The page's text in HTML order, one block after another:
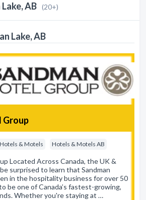
AB (20+)
Lake, AB
Group
Hotels & Motels Hotels & Motels AB
Located Across Canada, the UK &
surprised to learn that Sandman
in the hospitality business for over 50
be one of Canada’s fastest-growing,
Whether you're staying at …